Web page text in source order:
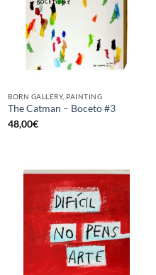
BORN GALLERY, PAINTING
The Catman – Boceto #3
48,00€